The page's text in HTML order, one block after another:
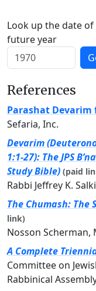
Look up the date
future year
References
Parashat Devarim
Sefaria, Inc.
Devarim
1:1-27): The JPS
Study Bible) (paid
Rabbi Jeffrey K.
The Chumash: The
link)
Nosson Scherman,
A Complete
Committee on
Rabbinical